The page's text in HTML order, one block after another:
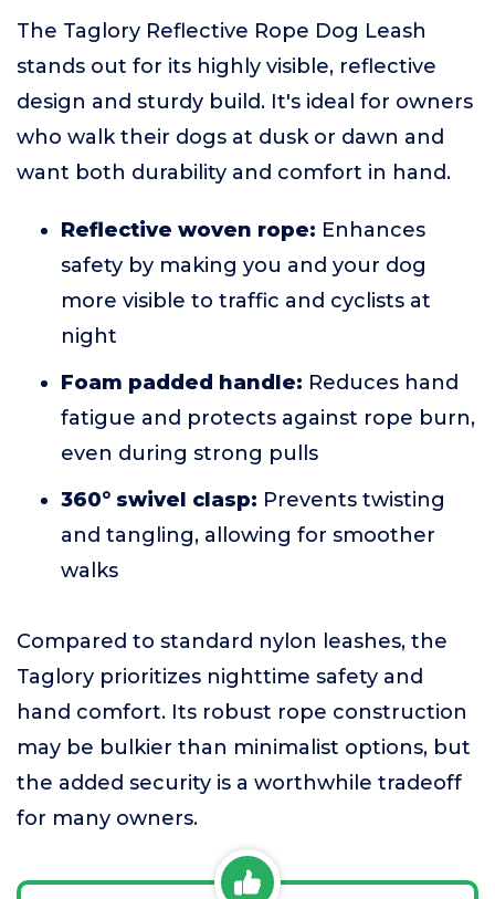
The Taglory Reflective Rope Dog Leash
stands out for its highly visible, reflective
design and sturdy build. It's ideal for owners
who walk their dogs at dusk or dawn and
want both durability and comfort in hand.
Reflective woven rope: Enhances
safety by making you and your dog
more visible to traffic and cyclists at
night
Foam padded handle: Reduces hand
fatigue and protects against rope burn,
even during strong pulls
360° swivel clasp: Prevents twisting
and tangling, allowing for smoother
walks
Compared to standard nylon leashes, the
Taglory prioritizes nighttime safety and
hand comfort. Its robust rope construction
may be bulkier than minimalist options, but
the added security is a worthwhile tradeoff
for many owners.